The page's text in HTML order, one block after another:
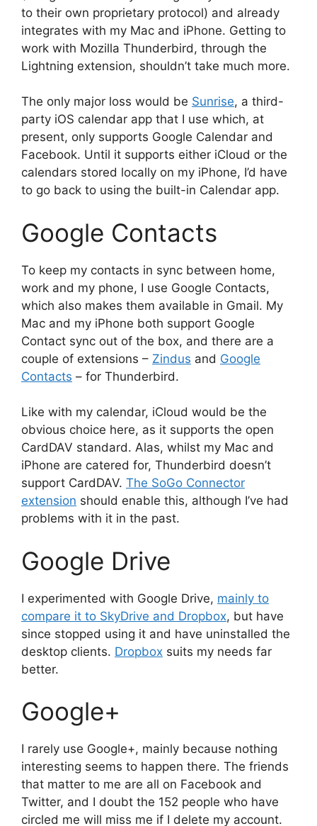
to their own proprietary protocol) and already
integrates with my Mac and iPhone. Getting to
work with Mozilla Thunderbird, through the
Lightning extension, shouldn’t take much more.
The only major loss would be Sunrise, a third-
party iOS calendar app that I use which, at
present, only supports Google Calendar and
Facebook. Until it supports either iCloud or the
calendars stored locally on my iPhone, I’d have
to go back to using the built-in Calendar app.
Google Contacts
To keep my contacts in sync between home,
work and my phone, I use Google Contacts,
which also makes them available in Gmail. My
Mac and my iPhone both support Google
Contact sync out of the box, and there are a
couple of extensions – Zindus and Google
Contacts – for Thunderbird.
Like with my calendar, iCloud would be the
obvious choice here, as it supports the open
CardDAV standard. Alas, whilst my Mac and
iPhone are catered for, Thunderbird doesn’t
support CardDAV. The SoGo Connector
extension should enable this, although I’ve had
problems with it in the past.
Google Drive
I experimented with Google Drive, mainly to
compare it to SkyDrive and Dropbox, but have
since stopped using it and have uninstalled the
desktop clients. Dropbox suits my needs far
better.
Google+
I rarely use Google+, mainly because nothing
interesting seems to happen there. The friends
that matter to me are all on Facebook and
Twitter, and I doubt the 152 people who have
circled me will miss me if I delete my account.